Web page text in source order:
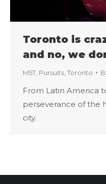
Toronto is
and no, we
M5T Pursuits Toronto
From Latin America
perseverance of the
city.